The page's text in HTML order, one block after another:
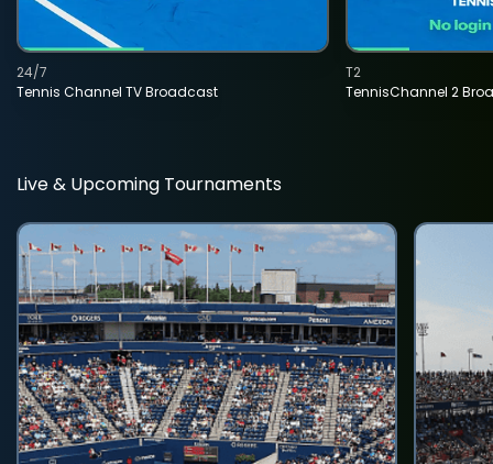
Tennis Channel TV Broadcast
24/7
TennisChannel 2
T2
Live & Upcoming Tournaments